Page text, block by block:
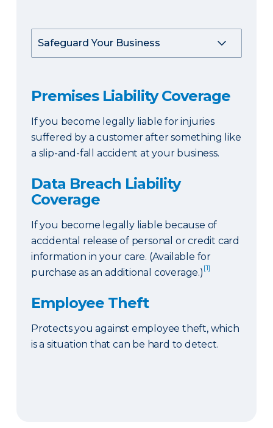
Premises Liability Coverage
If you become legally liable for injuries
suffered by a customer after something like
a slip-and-fall accident at your business.
Data Breach Liability
Coverage
If you become legally liable because of
accidental release of personal or credit card
information in your care. (Available for
purchase as an additional coverage.) [1]
Employee Theft
Protects you against employee theft, which
is a situation that can be hard to detect.